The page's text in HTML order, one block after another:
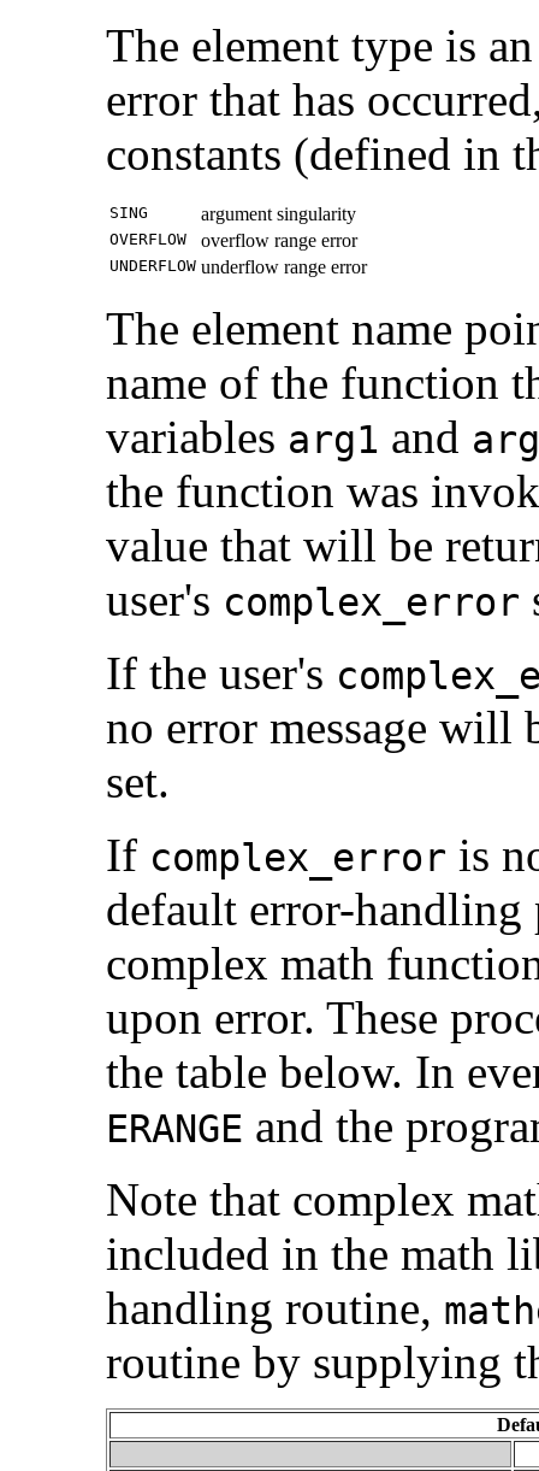
The element type is
error that has
constants (defined in
SING argument singularity
OVERFLOW overflow range error
UNDERFLOW underflow range error
The element name
name of the function
variables arg1 and
the function was
value that will be
user's complex_error
If the user's
no error message will
set.
If complex_error is
default error-handling
complex math
upon error. These
the table below. In
ERANGE and the
Note that complex
included in the math
handling routine,
routine by supplying